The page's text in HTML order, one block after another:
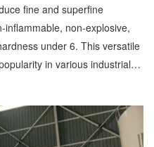
fine and superfine
non-explosive,
under 6. This versatile
in various industrial…